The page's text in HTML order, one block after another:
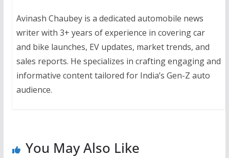
Avinash Chaubey is a dedicated automobile news
writer with 3+ years of experience in covering car
and bike launches, EV updates, market trends, and
sales reports. He specializes in crafting engaging and
informative content tailored for India’s Gen-Z auto
audience.
You May Also Like